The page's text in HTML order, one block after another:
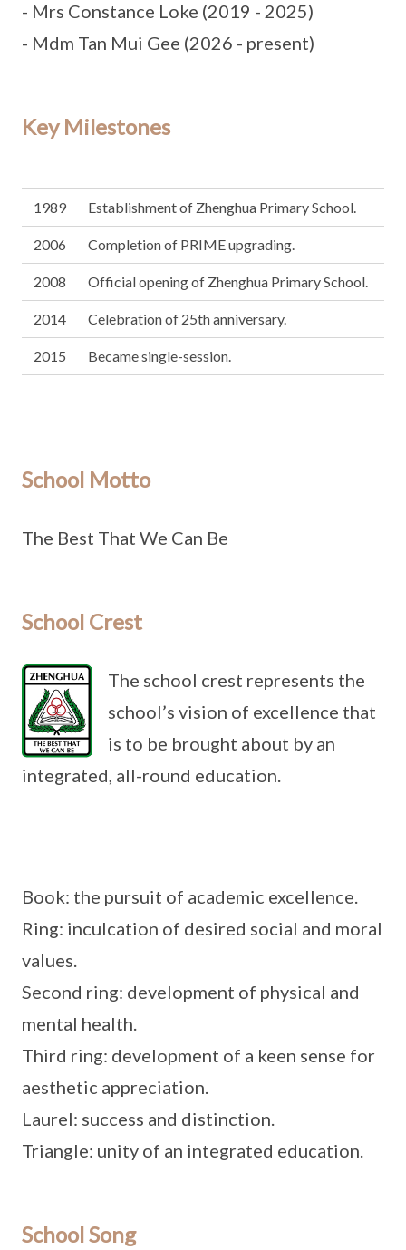
- Mrs Constance Loke (2019 - 2025)
- Mdm Tan Mui Gee (2026 - present)
Key Milestones
1989 Establishment of Zhenghua Primary School.
2006 Completion of PRIME upgrading.
2008 Official opening of Zhenghua Primary School.
2014 Celebration of 25th anniversary.
2015 Became single-session.
School Motto
The Best That We Can Be
School Crest
The school crest represents the
school’s vision of excellence that
is to be brought about by an
integrated, all-round education.
Book: the pursuit of academic excellence.
Ring: inculcation of desired social and moral
values.
Second ring: development of physical and
mental health.
Third ring: development of a keen sense for
aesthetic appreciation.
Laurel: success and distinction.
Triangle: unity of an integrated education.
School Song